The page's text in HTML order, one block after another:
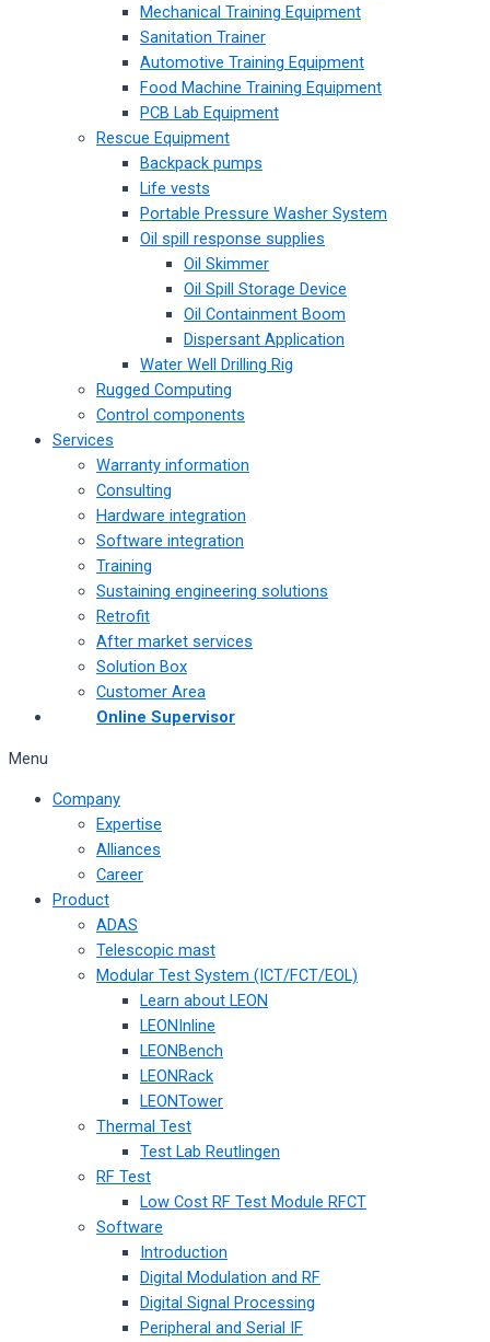
Mechanical Training Equipment
Sanitation Trainer
Automotive Training Equipment
Food Machine Training Equipment
PCB Lab Equipment
Rescue Equipment
Backpack pumps
Life vests
Portable Pressure Washer System
Oil spill response supplies
Oil Skimmer
Oil Spill Storage Device
Oil Containment Boom
Dispersant Application
Water Well Drilling Rig
Rugged Computing
Control components
Services
Warranty information
Consulting
Hardware integration
Software integration
Training
Sustaining engineering solutions
Retrofit
After market services
Solution Box
Customer Area
Online Supervisor
Menu
Company
Expertise
Alliances
Career
Product
ADAS
Telescopic mast
Modular Test System (ICT/FCT/EOL)
Learn about LEON
LEONInline
LEONBench
LEONRack
LEONTower
Thermal Test
Test Lab Reutlingen
RF Test
Low Cost RF Test Module RFCT
Software
Introduction
Digital Modulation and RF
Digital Signal Processing
Peripheral and Serial IF